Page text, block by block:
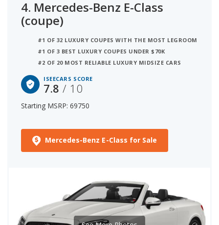
4. Mercedes-Benz E-Class
(coupe)
#1 OF 32 LUXURY COUPES WITH THE MOST LEGROOM
#1 OF 3 BEST LUXURY COUPES UNDER $70K
#2 OF 20 MOST RELIABLE LUXURY MIDSIZE CARS
ISEECARS SCORE
7.8/ 10
Starting MSRP: 69750
Mercedes-Benz E-Class for Sale